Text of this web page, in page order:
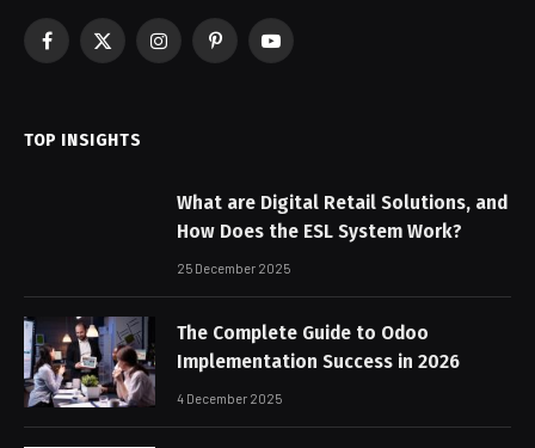
Facebook
X
InstagramPinterestYouTube
TOP INSIGHTS
What are Digital Retail Solutions, and
How Does the ESL System Work?
25 December 2025
The Complete Guide to Odoo
Implementation Success in 2026
4 December 2025